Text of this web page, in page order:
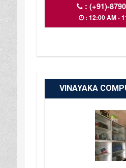
:(+91)-
: 12:00 AM -
VINAYAKA